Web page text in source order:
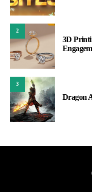
2
3D
3
Dragon